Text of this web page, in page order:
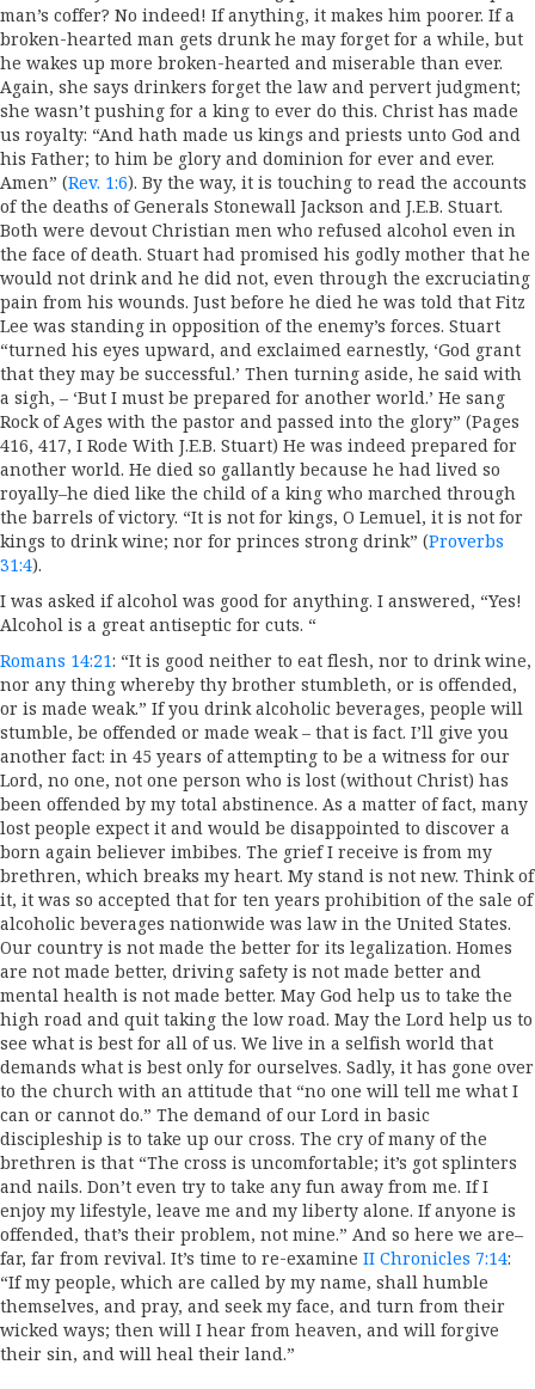
man’s coffer? No indeed! If anything, it makes him poorer. If a
broken-hearted man gets drunk he may forget for a while, but
he wakes up more broken-hearted and miserable than ever.
Again, she says drinkers forget the law and pervert judgment;
she wasn’t pushing for a king to ever do this. Christ has made
us royalty: “And hath made us kings and priests unto God and
his Father; to him be glory and dominion for ever and ever.
Amen” (Rev. 1:6). By the way, it is touching to read the accounts
of the deaths of Generals Stonewall Jackson and J.E.B. Stuart.
Both were devout Christian men who refused alcohol even in
the face of death. Stuart had promised his godly mother that he
would not drink and he did not, even through the excruciating
pain from his wounds. Just before he died he was told that Fitz
Lee was standing in opposition of the enemy’s forces. Stuart
“turned his eyes upward, and exclaimed earnestly, ‘God grant
that they may be successful.’ Then turning aside, he said with
a sigh, – ‘But I must be prepared for another world.’ He sang
Rock of Ages with the pastor and passed into the glory” (Pages
416, 417, I Rode With J.E.B. Stuart) He was indeed prepared for
another world. He died so gallantly because he had lived so
royally–he died like the child of a king who marched through
the barrels of victory. “It is not for kings, O Lemuel, it is not for
kings to drink wine; nor for princes strong drink” (Proverbs
31:4).
I was asked if alcohol was good for anything. I answered, “Yes!
Alcohol is a great antiseptic for cuts. “
Romans 14:21: “It is good neither to eat flesh, nor to drink wine,
nor any thing whereby thy brother stumbleth, or is offended,
or is made weak.” If you drink alcoholic beverages, people will
stumble, be offended or made weak – that is fact. I’ll give you
another fact: in 45 years of attempting to be a witness for our
Lord, no one, not one person who is lost (without Christ) has
been offended by my total abstinence. As a matter of fact, many
lost people expect it and would be disappointed to discover a
born again believer imbibes. The grief I receive is from my
brethren, which breaks my heart. My stand is not new. Think of
it, it was so accepted that for ten years prohibition of the sale of
alcoholic beverages nationwide was law in the United States.
Our country is not made the better for its legalization. Homes
are not made better, driving safety is not made better and
mental health is not made better. May God help us to take the
high road and quit taking the low road. May the Lord help us to
see what is best for all of us. We live in a selfish world that
demands what is best only for ourselves. Sadly, it has gone over
to the church with an attitude that “no one will tell me what I
can or cannot do.” The demand of our Lord in basic
discipleship is to take up our cross. The cry of many of the
brethren is that “The cross is uncomfortable; it’s got splinters
and nails. Don’t even try to take any fun away from me. If I
enjoy my lifestyle, leave me and my liberty alone. If anyone is
offended, that’s their problem, not mine.” And so here we are–
far, far from revival. It’s time to re-examine II Chronicles 7:14:
“If my people, which are called by my name, shall humble
themselves, and pray, and seek my face, and turn from their
wicked ways; then will I hear from heaven, and will forgive
their sin, and will heal their land.”